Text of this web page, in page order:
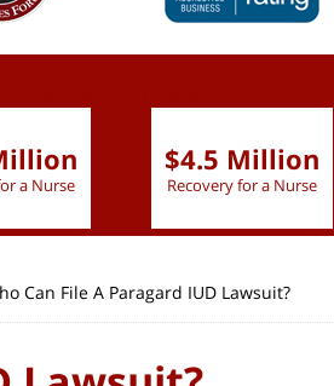
a Nurse
$4.5 Million
Recovery for a Nurse
Can File A Paragard IUD Lawsuit?